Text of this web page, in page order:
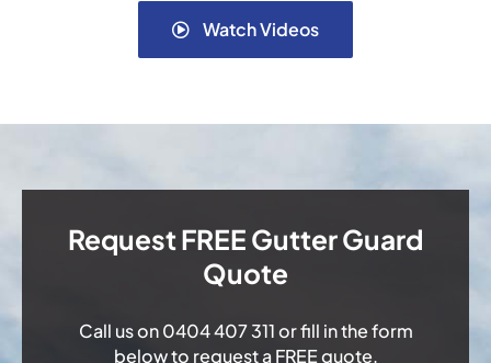
Watch Videos
Request FREE Gutter Guard
Quote
Call us on0404 407 311or fill in the form
below to request a FREE quote.